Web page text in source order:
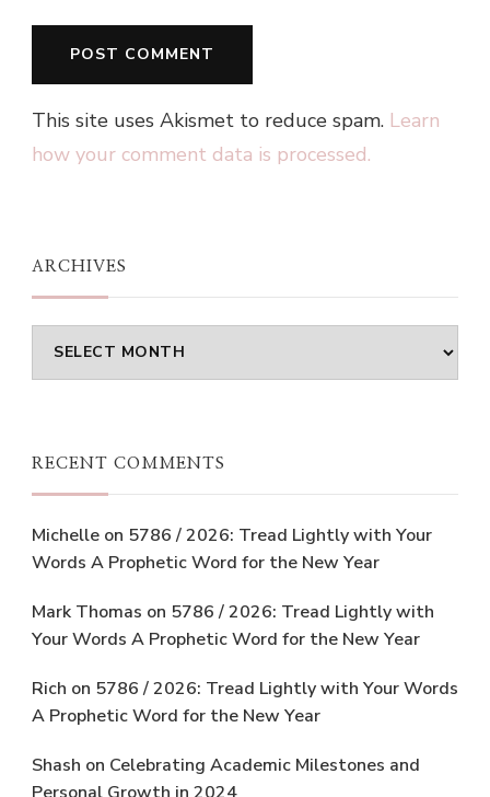
This site uses Akismet to reduce spam. Learn
how your comment data is processed.
ARCHIVES
Archives
RECENT COMMENTS
Michelle on 5786 / 2026: Tread Lightly with Your
Words A Prophetic Word for the New Year
Mark Thomas on 5786 / 2026: Tread Lightly with
Your Words A Prophetic Word for the New Year
Rich on 5786 / 2026: Tread Lightly with Your Words
A Prophetic Word for the New Year
Shash on Celebrating Academic Milestones and